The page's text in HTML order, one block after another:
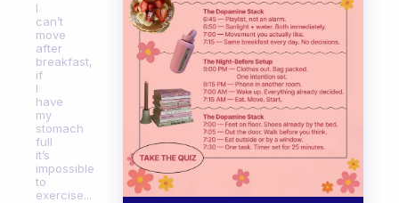
I
can’t
move
after
breakfast,
if
I
have
my
stomach
full
it’s
impossible
to
exercise...